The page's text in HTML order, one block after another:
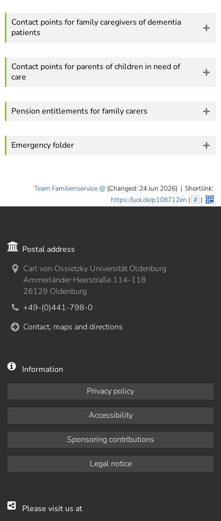
Contact points for family caregivers of dementia
patients
Contact points for parents of children in need of
care
Pension entitlements for family carers
Emergency folder
Team Familienservice (Changed: 24 Jun 2026) | Shortlink:
https://uol.de/p108712en | # |
Postal address
Carl von Ossietzky Universität Oldenburg
Ammerländer Heerstraße 114-118
26129 Oldenburg
+49-(0)441-798-0
Contact, maps and directions
Information
Privacy policy
Accessibility
Sponsoring contributions
Legal notice
Please visit us at